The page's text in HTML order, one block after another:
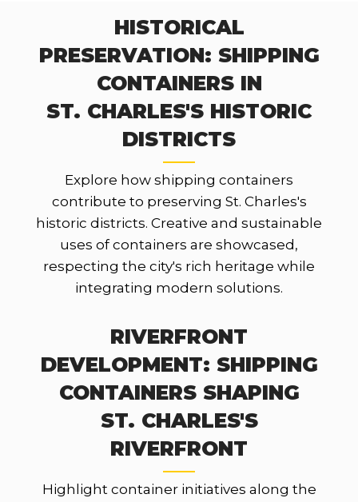
HISTORICAL
PRESERVATION: SHIPPING
CONTAINERS IN
ST. CHARLES'S HISTORIC
DISTRICTS
Explore how shipping containers
contribute to preserving St. Charles's
historic districts. Creative and sustainable
uses of containers are showcased,
respecting the city's rich heritage while
integrating modern solutions.
RIVERFRONT
DEVELOPMENT: SHIPPING
CONTAINERS SHAPING
ST. CHARLES'S
RIVERFRONT
Highlight container initiatives along the